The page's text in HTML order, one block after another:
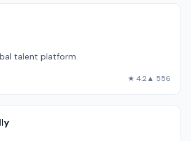
talent platform.
★ 4.2▲ 556